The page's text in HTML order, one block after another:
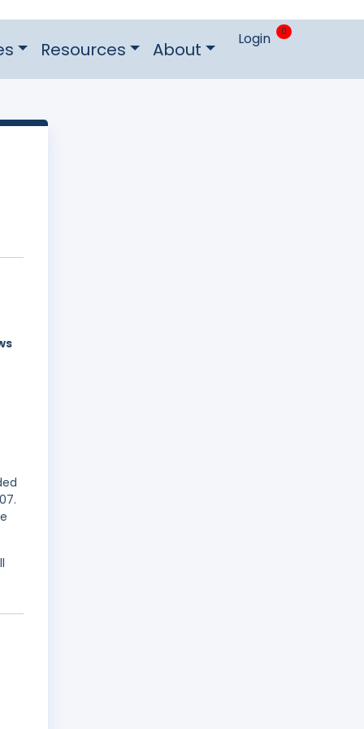
Resources About Login 0